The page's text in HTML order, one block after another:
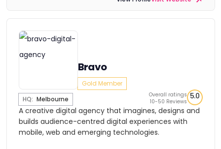
Bravo
Gold Member
HQ: Melbourne
Overall ratings
10-50 Reviews
5.0
A creative digital agency that imagines, designs and
builds audience-centred digital experiences with
mobile, web and emerging technologies.